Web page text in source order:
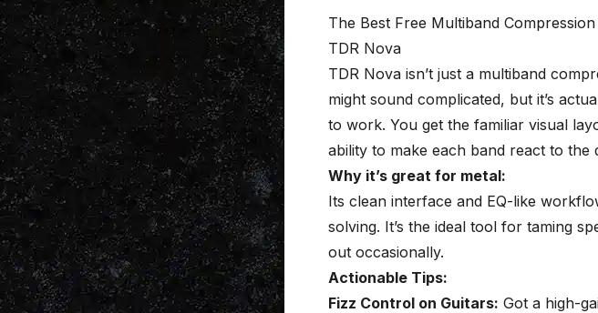
The Best Free Multiband
TDR Nova
TDR Nova isn’t just a multiband
might sound complicated, but it’s
to work. You get the familiar visual
ability to make each band react to the
Why it’s great for metal:
Its clean interface and EQ-like
solving. It’s the ideal tool for taming
out occasionally.
Actionable Tips:
Fizz Control on Guitars: Got a high-